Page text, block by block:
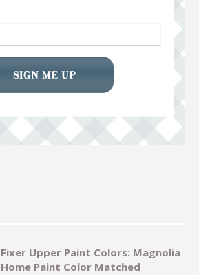
Fixer Upper Paint Colors: Magnolia
Home Paint Color Matched